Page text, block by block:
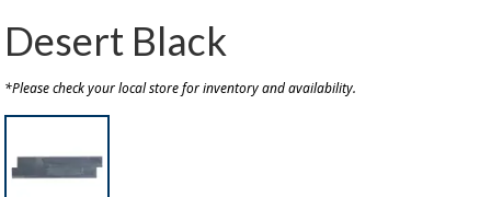
Desert Black
*Please check your local store for inventory and availability.